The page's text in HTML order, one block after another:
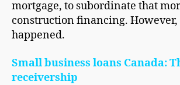
mortgage, to subordinate that
construction financing.
happened.
Small business loans Canada:
receivership